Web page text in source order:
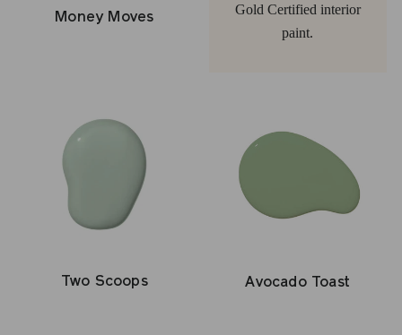
Money Moves
Gold Certified interior
paint.
Two Scoops Avocado Toast